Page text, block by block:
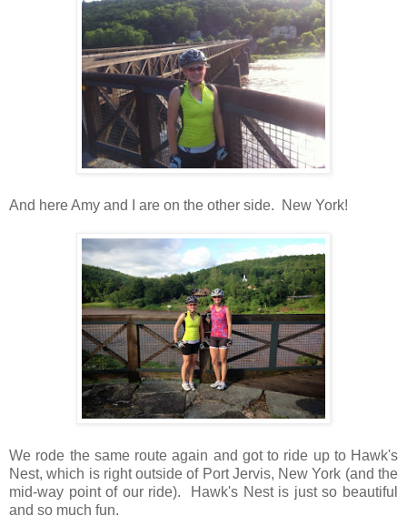
And here Amy and I are on the other side. New York!
We rode the same route again and got to ride up to Hawk's
Nest, which is right outside of Port Jervis, New York (and the
mid-way point of our ride). Hawk's Nest is just so beautiful
and so much fun.